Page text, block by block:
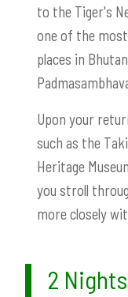
to the Tiger's
one of the
places in
Upon your
such as the
Heritage
you stroll
more closely
2